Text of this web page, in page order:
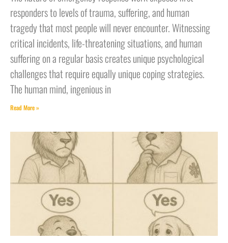
responders to levels of trauma, suffering, and human
tragedy that most people will never encounter. Witnessing
critical incidents, life-threatening situations, and human
suffering on a regular basis creates unique psychological
challenges that require equally unique coping strategies.
The human mind, ingenious in
Read More »